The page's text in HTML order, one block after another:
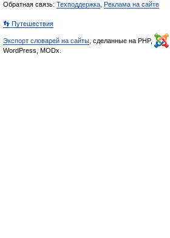
Обратная связь: Техподдержка Реклама на сайте
👣 Путешествия
Экспорт словарей на сайты , сделанные на PHP,
WordPress, MODx.